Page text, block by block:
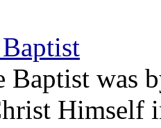
Baptist was
Himself